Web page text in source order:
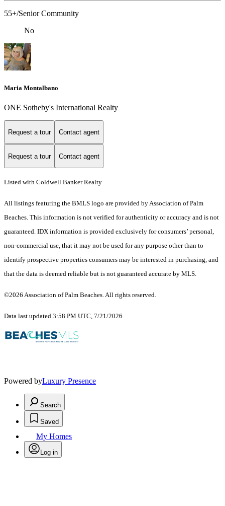
55+/Senior Community
No
Maria Montalbano
ONE Sotheby's International Realty
Request a tour Contact agent
Request a tour Contact agent
Listed with Coldwell Banker Realty
All listings featuring the BMLS logo are provided by Association of Palm
Beaches. This information is not verified for authenticity or accuracy and is not
guaranteed. IDX information is provided exclusively for consumers’ personal,
non-commercial use, that it may not be used for any purpose other than to
identify prospective properties consumers may be interested in purchasing, and
that the data is deemed reliable but is not guaranteed accurate by MLS.
©2026 Association of Palm Beaches. All rights reserved.
Data last updated 3:58 PM UTC, 7/21/2026
Powered byLuxury Presence
Search
Saved
My Homes
Log in